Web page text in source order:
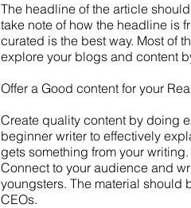
The headline of the article
take note of how the headline is
curated is the best way. Most of
explore your blogs and content
Offer a Good content for your
Create quality content by doing
beginner writer to effectively
gets something from your
Connect to your audience and
youngsters. The material should
CEOs.